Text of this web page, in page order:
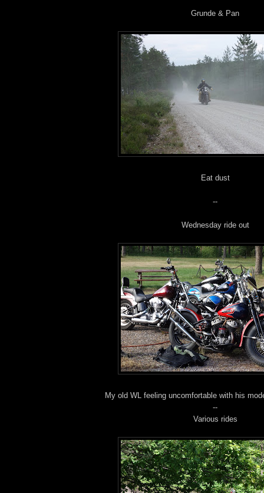
Grunde & Pan
Eat dust
--
Wednesday ride out
My old WL feeling uncomfortable with his
--
Various rides